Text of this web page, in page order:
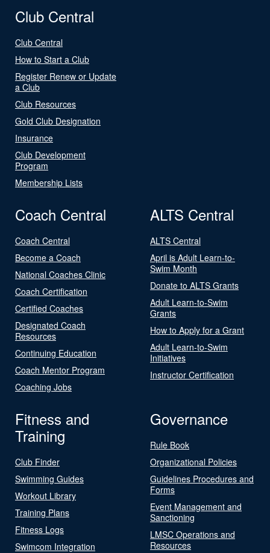
Club Central
Club Central
How to Start a Club
Register Renew or Update
a Club
Club Resources
Gold Club Designation
Insurance
Club Development
Program
Membership Lists
Coach Central
Coach Central
Become a Coach
National Coaches Clinic
Coach Certification
Certified Coaches
Designated Coach
Resources
Continuing Education
Coach Mentor Program
Coaching Jobs
ALTS Central
ALTS Central
April is Adult Learn-to-
Swim Month
Donate to ALTS Grants
Adult Learn-to-Swim
Grants
How to Apply for a Grant
Adult Learn-to-Swim
Initiatives
Instructor Certification
Fitness and
Training
Club Finder
Swimming Guides
Workout Library
Training Plans
Fitness Logs
Swimcom Integration
Governance
Rule Book
Organizational Policies
Guidelines Procedures and
Forms
Event Management and
Sanctioning
LMSC Operations and
Resources